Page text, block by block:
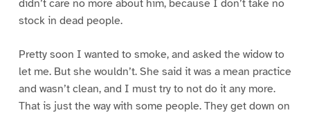
didn’t care no more about him, because I don’t take no
stock in dead people.
Pretty soon I wanted to smoke, and asked the widow to
let me. But she wouldn’t. She said it was a mean practice
and wasn’t clean, and I must try to not do it any more.
That is just the way with some people. They get down on